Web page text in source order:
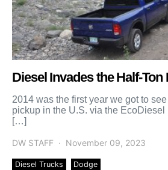
Diesel Invades the Half-Ton
2014 was the first year we got to
pickup in the U.S. via the
[…]
DW STAFF November 09, 2023
Diesel Trucks Dodge